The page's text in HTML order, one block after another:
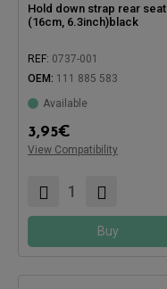
Hold down strap rear seat
(16cm, 6.3inch)black
REF: 0737-001
OEM: 111 885 583
Available
3,95€
View Compatibility
Compatible with:
Buy